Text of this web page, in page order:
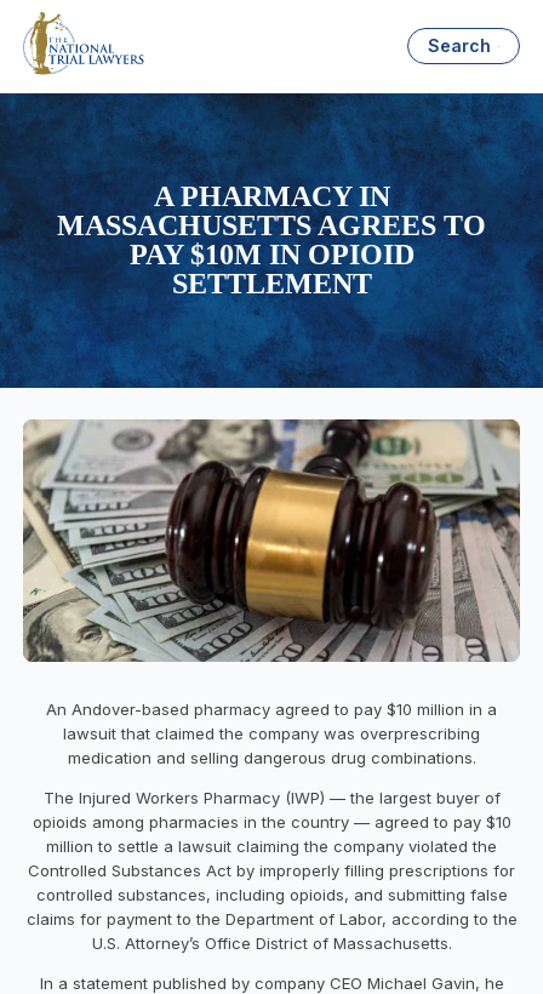
Search
A PHARMACY IN
MASSACHUSETTS AGREES TO
PAY $10M IN OPIOID
SETTLEMENT
An Andover-based pharmacy agreed to pay $10 million in a
lawsuit that claimed the company was overprescribing
medication and selling dangerous drug combinations.
The Injured Workers Pharmacy (IWP) — the largest buyer of
opioids among pharmacies in the country — agreed to pay $10
million to settle a lawsuit claiming the company violated the
Controlled Substances Act by improperly filling prescriptions for
controlled substances, including opioids, and submitting false
claims for payment to the Department of Labor, according to the
U.S. Attorney’s Office District of Massachusetts.
In a statement published by company CEO Michael Gavin, he